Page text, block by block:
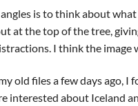
is to think about
at the top of the tree,
I think the
old files a few days ago, I
interested about